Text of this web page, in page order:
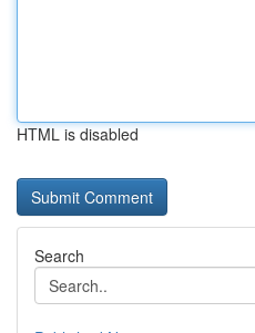
HTML is disabled
Search